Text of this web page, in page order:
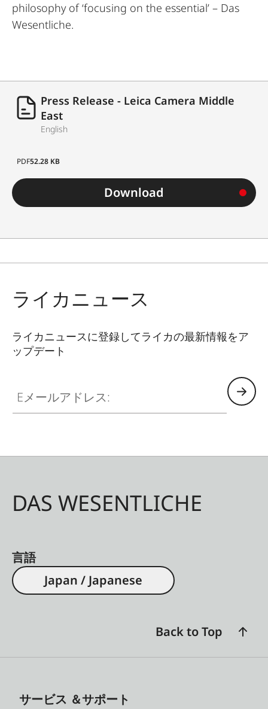
philosophy of ‘focusing on the essential’ – Das
Wesentliche.
Press Release - Leica Camera Middle
East
English
PDF52.28 KB
Download
ライカニュース
ライカニュースに登録してライカの最新情報をア
ップデート
DAS WESENTLICHE
言語
Japan / Japanese
Back to Top
サービス ＆サポート